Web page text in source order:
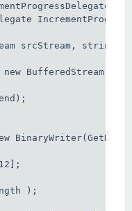
srcStream, string
);